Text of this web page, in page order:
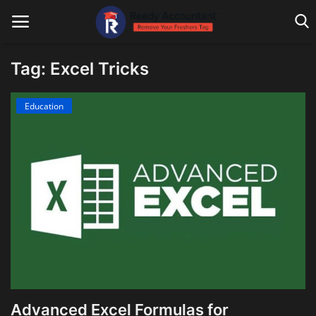
Main Website
Education
Tag: Excel Tricks
Education
Advanced Excel Formulas for